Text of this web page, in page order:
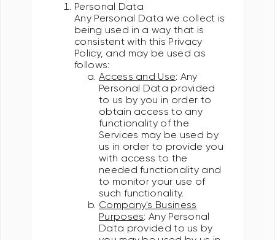
Personal Data
Any Personal Data we collect is
being used in a way that is
consistent with this Privacy
Policy, and may be used as
follows:
Access and Use: Any
Personal Data provided
to us by you in order to
obtain access to any
functionality of the
Services may be used by
us in order to provide you
with access to the
needed functionality and
to monitor your use of
such functionality.
Company's Business
Purposes: Any Personal
Data provided to us by